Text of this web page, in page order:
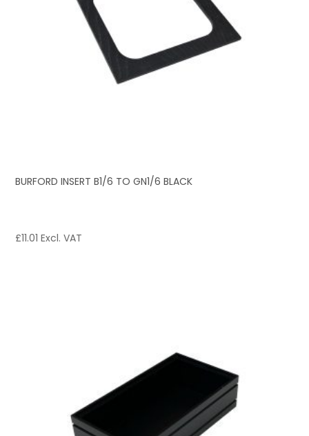
BURFORD INSERT B1/6 TO GN1/6 BLACK
£11.01 Excl. VAT